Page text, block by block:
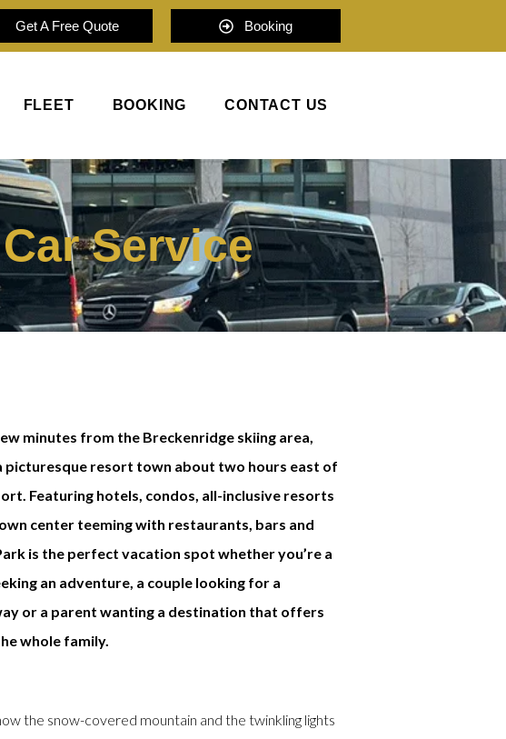
Get A Free Quote Booking
FLEET BOOKING CONTACT US
Service
minutes from the Breckenridge skiing area,
picturesque resort town about two hours east of
Featuring hotels, condos, all-inclusive resorts
center teeming with restaurants, bars and
is the perfect vacation spot whether you’re a
an adventure, a couple looking for a
or a parent wanting a destination that offers
whole family.
the snow-covered mountain and the twinkling lights